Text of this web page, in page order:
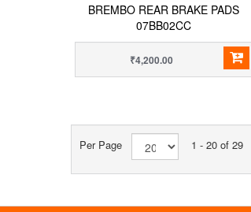
BREMBO REAR BRAKE PADS
07BB02CC
₹4,200.00
Per Page 1 - 20 of 29